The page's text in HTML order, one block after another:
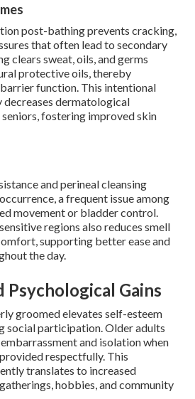
post-bathing prevents cracking,
that often lead to secondary
clears sweat, oils, and germs
protective oils, thereby
function. This intentional
dermatological
fostering improved skin
and perineal cleansing
a frequent issue among
movement or bladder control.
regions also reduces smell
supporting better ease and
the day.
Psychological Gains
groomed elevates self-esteem
social participation. Older adults
and isolation when
respectfully. This
translates to increased
hobbies, and community